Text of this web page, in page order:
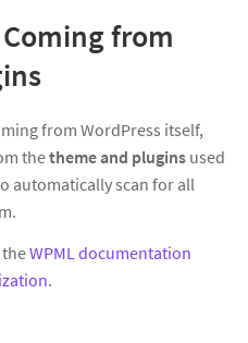
from
from WordPress itself,
thetheme and plugins used
automatically scan for all
WPML documentation
.